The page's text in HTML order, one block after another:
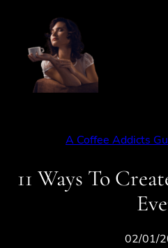
A Coffee Addicts
11 Ways To
02/01/